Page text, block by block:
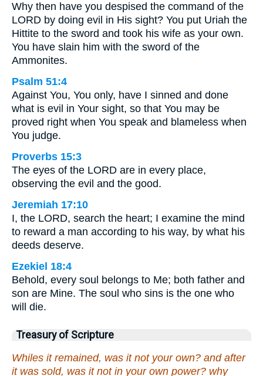
Why then have you despised the command of the
LORD by doing evil in His sight? You put Uriah the
Hittite to the sword and took his wife as your own.
You have slain him with the sword of the
Ammonites.
Psalm 51:4
Against You, You only, have I sinned and done
what is evil in Your sight, so that You may be
proved right when You speak and blameless when
You judge.
Proverbs 15:3
The eyes of the LORD are in every place,
observing the evil and the good.
Jeremiah 17:10
I, the LORD, search the heart; I examine the mind
to reward a man according to his way, by what his
deeds deserve.
Ezekiel 18:4
Behold, every soul belongs to Me; both father and
son are Mine. The soul who sins is the one who
will die.
Treasury of Scripture
Whiles it remained, was it not your own? and after
it was sold, was it not in your own power? why